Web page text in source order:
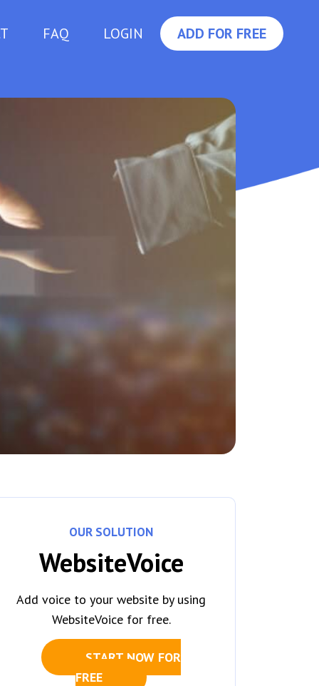
FAQ LOGIN ADD FOR FREE
OUR SOLUTION
WebsiteVoice
Add voice to your website by using
WebsiteVoice for free.
START NOW FOR
FREE